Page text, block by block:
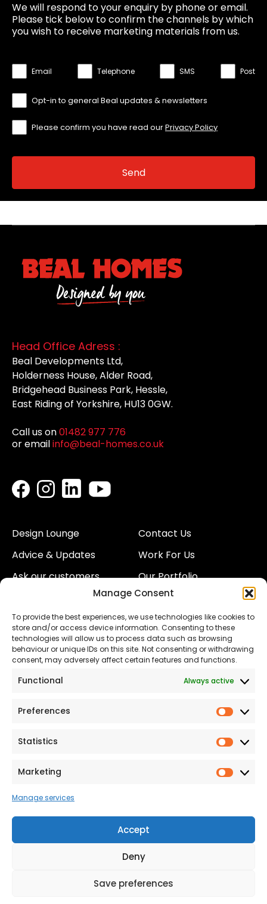
Manage Consent
To provide the best experiences, we use technologies like cookies to
store and/or access device information. Consenting to these
technologies will allow us to process data such as browsing
behaviour or unique IDs on this site. Not consenting or withdrawing
consent, may adversely affect certain features and functions.
Functional Always active
Preferences
Statistics
Marketing
Manage services
Accept
Deny
Save preferences
We will respond to your enquiry by phone or email.
Please tick below to confirm the channels by which
you wish to receive marketing materials from us.
Email Telephone SMS Post
Opt-in to general Beal updates & newsletters
Please confirm you have read ourPrivacy Policy
Head Office Adress :
Beal Developments Ltd,
Holderness House, Alder Road,
Bridgehead Business Park, Hessle,
East Riding of Yorkshire, HU13 0GW.
Call us on01482 977 776
or emailinfo@beal-homes.co.uk
Design Lounge
Advice & Updates
Ask our customers
Land
Contact Us
Work For Us
Our Portfolio
Our Team
Proud to Support our
NHS
The Consumer code
Statement
Privacy & Cookies
Terms and conditions
Our Customer
Proud Sponsors of Hull
Club